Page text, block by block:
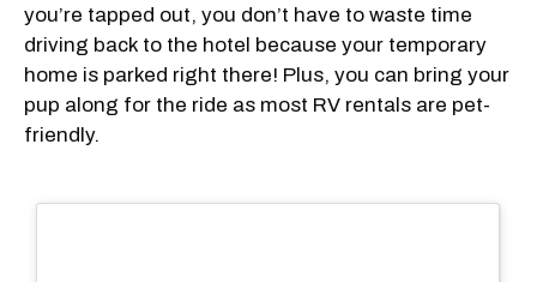
you’re tapped out, you don’t have to waste time
driving back to the hotel because your temporary
home is parked right there! Plus, you can bring your
pup along for the ride as most RV rentals are pet-
friendly.